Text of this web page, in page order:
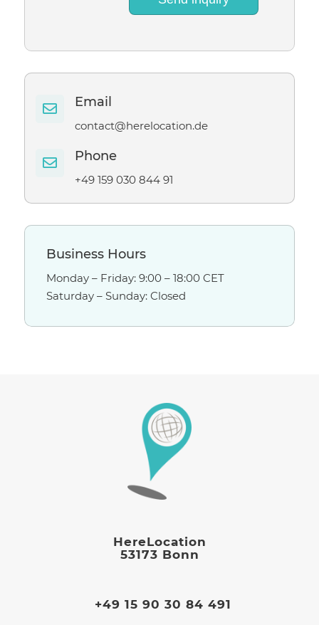
 Email
contact@herelocation.de
 Phone
+49 159 030 844 91
Business Hours
Monday – Friday: 9:00 – 18:00 CET
Saturday – Sunday: Closed
HereLocation
53173 Bonn
+49 15 90 30 84 491